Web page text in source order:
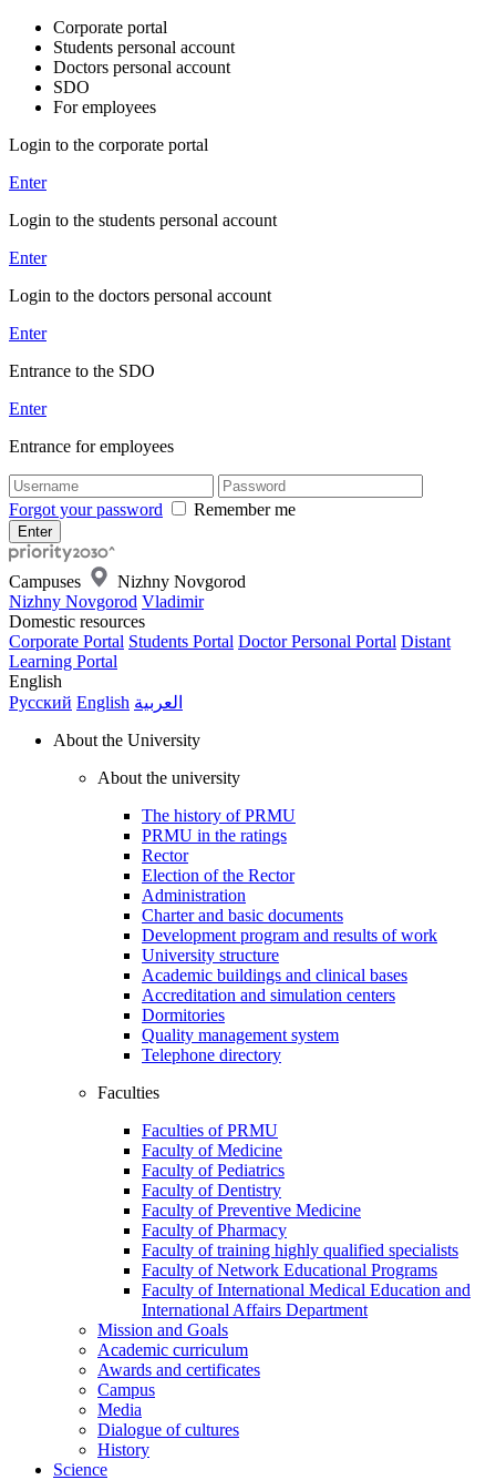
Corporate portal
Students personal account
Doctors personal account
SDO
For employees
Login to the corporate portal
Enter
Login to the students personal account
Enter
Login to the doctors personal account
Enter
Entrance to the SDO
Enter
Entrance for employees
Forgot your password Remember me
Campuses
Nizhny Novgorod
Nizhny Novgorod Vladimir
Domestic resources
Corporate Portal Students Portal Doctor Personal Portal Distant
Learning Portal
English
Русский English العربية
About the University
About the university
The history of PRMU
PRMU in the ratings
Rector
Election of the Rector
Administration
Charter and basic documents
Development program and results of work
University structure
Academic buildings and clinical bases
Accreditation and simulation centers
Dormitories
Quality management system
Telephone directory
Faculties
Faculties of PRMU
Faculty of Medicine
Faculty of Pediatrics
Faculty of Dentistry
Faculty of Preventive Medicine
Faculty of Pharmacy
Faculty of training highly qualified specialists
Faculty of Network Educational Programs
Faculty of International Medical Education and
International Affairs Department
Mission and Goals
Academic curriculum
Awards and certificates
Campus
Media
Dialogue of cultures
History
Science